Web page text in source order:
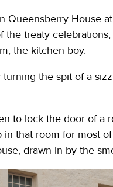
Queensberry House
treaty
the kitchen boy.
the spit of a
to lock the door of a
that room for most
drawn in by the